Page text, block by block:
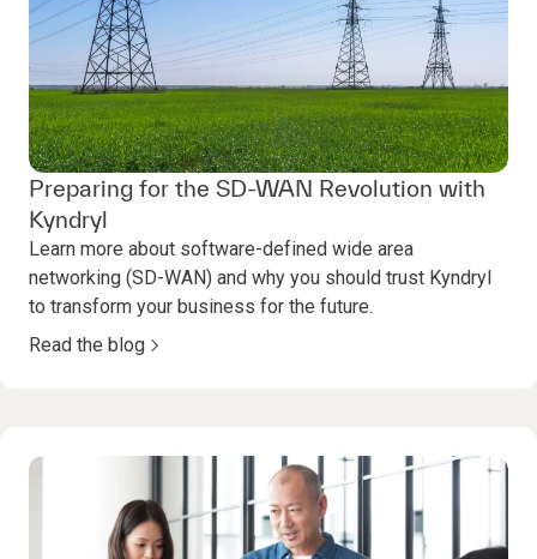
Preparing for the SD-WAN Revolution with
Kyndryl
Learn more about software-defined wide area
networking (SD-WAN) and why you should trust Kyndryl
to transform your business for the future.
Read the blog